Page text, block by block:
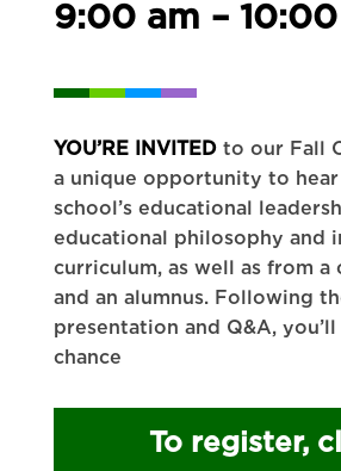
9:00 am –
YOU’RE INVITED to our Fall
a unique opportunity to
school’s educational
educational philosophy and
curriculum, as well as from a
and an alumnus. Following
presentation and Q&A,
chance
To register,